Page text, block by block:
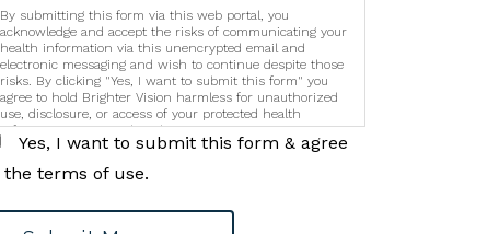
By submitting this form via this web portal, you
acknowledge and accept the risks of communicating your
health information via this unencrypted email and
electronic messaging and wish to continue despite those
risks. By clicking "Yes, I want to submit this form" you
agree to hold Brighter Vision harmless for unauthorized
use, disclosure, or access of your protected health
information sent via this electronic means.
Yes, I want to submit this form & agree
the terms of use.